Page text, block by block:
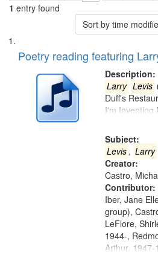
1 entry found
Sort by time
Search
Results
List
of
deposited
Digital
Poetry reading featuring
Description:
Larry Levis
Duff's
I'm Inventing
Subject:
Levis , Larry
Creator:
Castro,
Contributor:
Iber, Jane
group),
LeFlore,
1944-,
Arthur, 1947-